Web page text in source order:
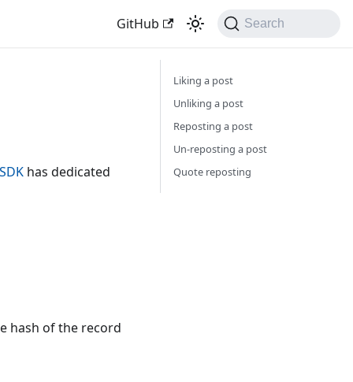
GitHub Search
has dedicated
hash of the record
Liking a post
Unliking a post
Reposting a post
Un-reposting a post
Quote reposting